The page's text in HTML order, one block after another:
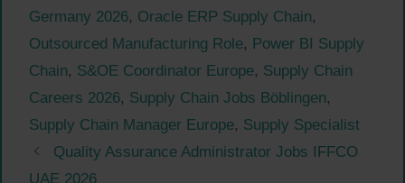
Germany 2026, Oracle ERP Supply Chain,
Outsourced Manufacturing Role, Power BI Supply
Chain, S&OE Coordinator Europe, Supply Chain
Careers 2026, Supply Chain Jobs Böblingen,
Supply Chain Manager Europe, Supply Specialist
Quality Assurance Administrator Jobs IFFCO
UAE 2026